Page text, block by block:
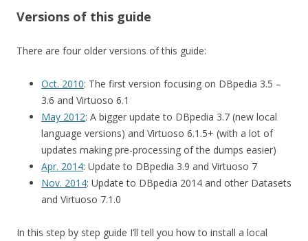
Versions of this guide
There are four older versions of this guide:
Oct. 2010: The first version focusing on DBpedia 3.5 –
3.6 and Virtuoso 6.1
May 2012: A bigger update to DBpedia 3.7 (new local
language versions) and Virtuoso 6.1.5+ (with a lot of
updates making pre-processing of the dumps easier)
Apr. 2014: Update to DBpedia 3.9 and Virtuoso 7
Nov. 2014: Update to DBpedia 2014 and other Datasets
and Virtuoso 7.1.0
In this step by step guide I’ll tell you how to install a local